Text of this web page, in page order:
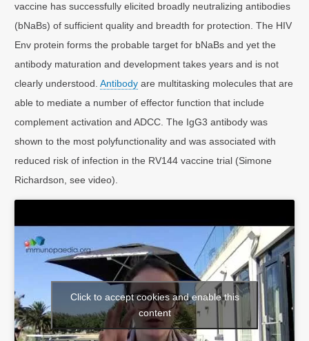
vaccine has successfully elicited broadly neutralizing antibodies
(bNaBs) of sufficient quality and breadth for protection. The HIV
Env protein forms the probable target for bNaBs and yet the
antibody maturation and development takes years and is not
clearly understood.Antibody are multitasking molecules that are
able to mediate a number of effector function that include
complement activation and ADCC. The IgG3 antibody was
shown to the most polyfunctionality and was associated with
reduced risk of infection in the RV144 vaccine trial (Simone
Richardson, see video).
Click to accept cookies and enable this
content